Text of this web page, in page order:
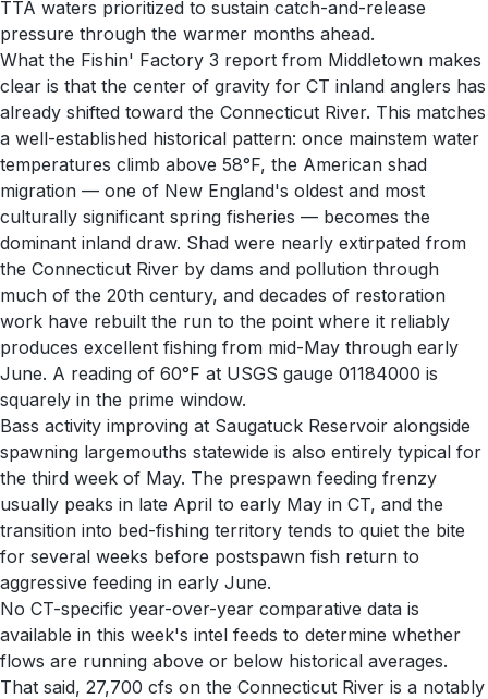
TTA waters prioritized to sustain catch-and-release
pressure through the warmer months ahead.
What the Fishin' Factory 3 report from Middletown makes
clear is that the center of gravity for CT inland anglers has
already shifted toward the Connecticut River. This matches
a well-established historical pattern: once mainstem water
temperatures climb above 58°F, the American shad
migration — one of New England's oldest and most
culturally significant spring fisheries — becomes the
dominant inland draw. Shad were nearly extirpated from
the Connecticut River by dams and pollution through
much of the 20th century, and decades of restoration
work have rebuilt the run to the point where it reliably
produces excellent fishing from mid-May through early
June. A reading of 60°F at USGS gauge 01184000 is
squarely in the prime window.
Bass activity improving at Saugatuck Reservoir alongside
spawning largemouths statewide is also entirely typical for
the third week of May. The prespawn feeding frenzy
usually peaks in late April to early May in CT, and the
transition into bed-fishing territory tends to quiet the bite
for several weeks before postspawn fish return to
aggressive feeding in early June.
No CT-specific year-over-year comparative data is
available in this week's intel feeds to determine whether
flows are running above or below historical averages.
That said, 27,700 cfs on the Connecticut River is a notably